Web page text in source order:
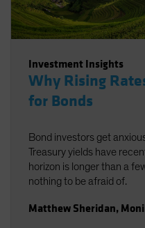
Investment Insights
Why Rising
for Bonds
Bond investors get
Treasury yields have
horizon is longer than a
nothing to be afraid of.
Matthew Sheridan,